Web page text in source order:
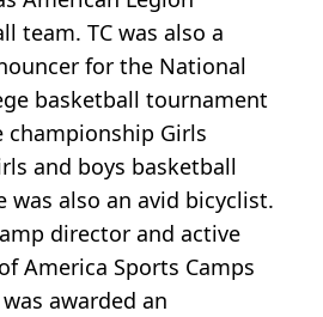
team. TC was also a
for the National
basketball tournament
championship Girls
and boys basketball
was also an avid bicyclist.
director and active
America Sports Camps
awarded an